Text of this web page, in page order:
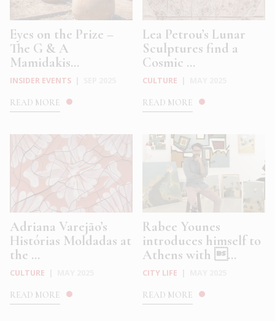
Eyes on the Prize –
The G & A
Mamidakis...
INSIDER EVENTS
READ MORE
Lea Petrou’s Lunar
Sculptures find a
Cosmic ...
CULTURE
READ MORE
Adriana Varejão’s
Histórias Moldadas at
the ...
CULTURE
READ MORE
Rabee Younes
introduces himself to
Athens with ...
CITY LIFE
READ MORE